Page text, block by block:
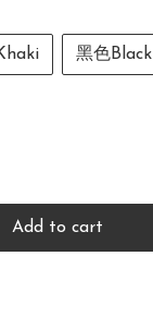
黑色Black
Add to cart